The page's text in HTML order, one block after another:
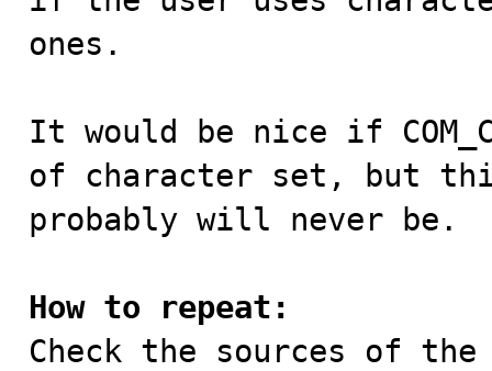
ones.
It would be nice if
of character set, but
probably will never be.
How to repeat:
Check the sources of the